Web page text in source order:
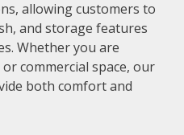
allowing customers to
and storage features
Whether you are
commercial space, our
both comfort and